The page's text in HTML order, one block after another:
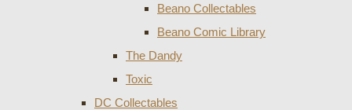
Beano Collectables
Beano Comic Library
The Dandy
Toxic
DC Collectables